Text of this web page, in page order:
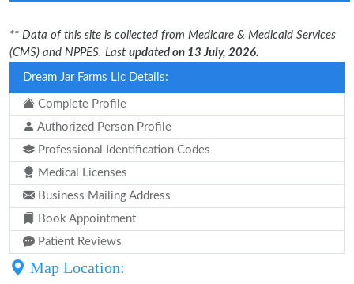
** Data of this site is collected from Medicare & Medicaid Services
(CMS) and NPPES. Last updated on 13 July, 2026.
Dream Jar Farms Llc Details:
Complete Profile
Authorized Person Profile
Professional Identification Codes
Medical Licenses
Business Mailing Address
Book Appointment
Patient Reviews
Map Location: